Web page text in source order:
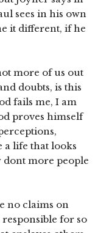
sees in his own
it different, if he
more of us out
doubts, is this
fails me, I am
proves himself
life that looks
more people
no claims on
responsible for so